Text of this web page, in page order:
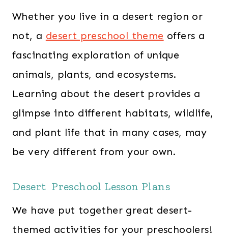
Whether you live in a desert region or
not, a desert preschool theme offers a
fascinating exploration of unique
animals, plants, and ecosystems.
Learning about the desert provides a
glimpse into different habitats, wildlife,
and plant life that in many cases, may
be very different from your own.
Desert Preschool Lesson Plans
We have put together great desert-
themed activities for your preschoolers!